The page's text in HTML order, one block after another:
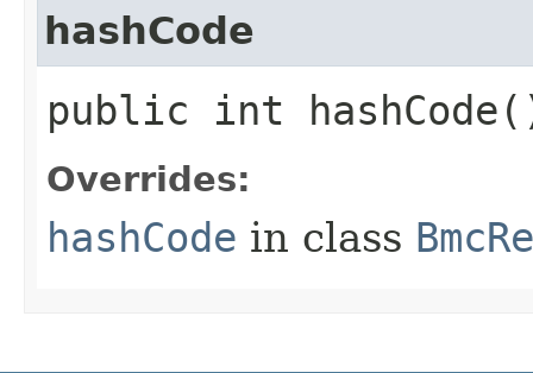
hashCode
public int
Overrides:
hashCode in class